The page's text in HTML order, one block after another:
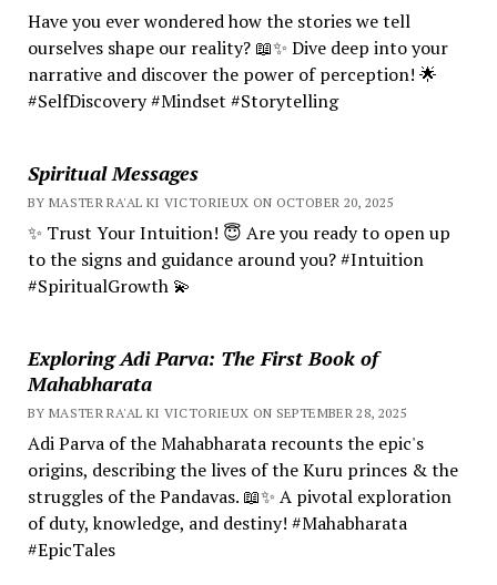
Have you ever wondered how the stories we tell
ourselves shape our reality? 📖✨ Dive deep into your
narrative and discover the power of perception! 🌟
#SelfDiscovery #Mindset #Storytelling
Spiritual Messages
BY MASTER RA'AL KI VICTORIEUX ON OCTOBER 20, 2025
✨ Trust Your Intuition! 😇 Are you ready to open up
to the signs and guidance around you? #Intuition
#SpiritualGrowth 💫
Exploring Adi Parva: The First Book of
Mahabharata
BY MASTER RA'AL KI VICTORIEUX ON SEPTEMBER 28, 2025
Adi Parva of the Mahabharata recounts the epic's
origins, describing the lives of the Kuru princes & the
struggles of the Pandavas. 📖✨ A pivotal exploration
of duty, knowledge, and destiny! #Mahabharata
#EpicTales